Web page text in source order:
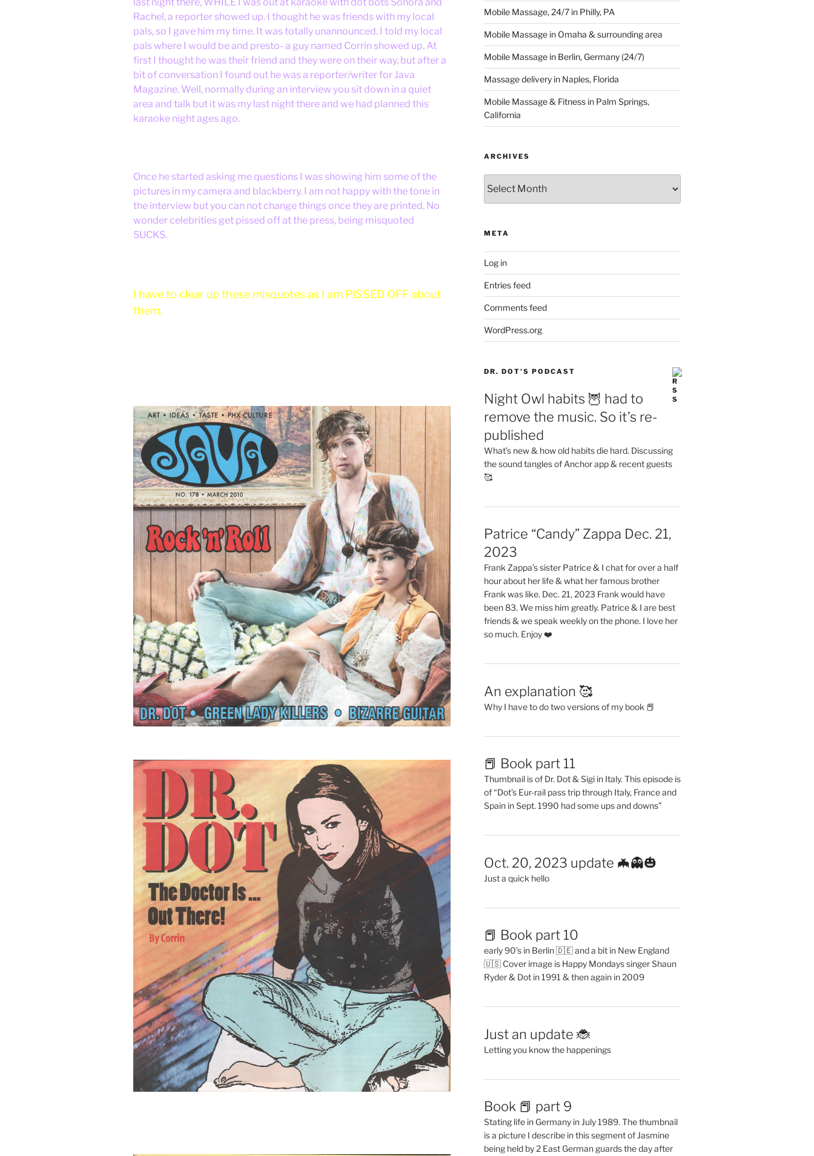
Rachel, a reporter showed up. I thought he was friends with my local
pals, so I gave him my time. It was totally unannounced. I told my local
pals where I would be and presto- a guy named Corrin showed up. At
first I thought he was their friend and they were on their way, but after a
bit of conversation I found out he was a reporter/writer for Java
Magazine. Well, normally during an interview you sit down in a quiet
area and talk but it was my last night there and we had planned this
karaoke night ages ago.
Once he started asking me questions I was showing him some of the
pictures in my camera and blackberry. I am not happy with the tone in
the interview but you can not change things once they are printed. No
wonder celebrities get pissed off at the press, being misquoted
SUCKS.
I have to clear up these misquotes as I am PISSED OFF about
them.
Mobile Massage, 24/7 in Philly, PA
Mobile Massage in Omaha & surrounding area
Mobile Massage in Berlin, Germany (24/7)
Massage delivery in Naples, Florida
Mobile Massage & Fitness in Palm Springs,
California
ARCHIVES
META
Log in
Entries feed
Comments feed
WordPress.org
DR. DOT’S PODCAST
Night Owl habits 🦉 had to
remove the music. So it’s re-
published
What’s new & how old habits die hard. Discussing
the sound tangles of Anchor app & recent guests
🥰
Patrice “Candy” Zappa Dec. 21,
2023
Frank Zappa’s sister Patrice & I chat for over a half
hour about her life & what her famous brother
Frank was like. Dec. 21, 2023 Frank would have
been 83. We miss him greatly. Patrice & I are best
friends & we speak weekly on the phone. I love her
so much. Enjoy ❤️
An explanation 🥰
Why I have to do two versions of my book 📕
📕 Book part 11
Thumbnail is of Dr. Dot & Sigi in Italy. This episode is
of “Dot’s Eur-rail pass trip through Italy, France and
Spain in Sept. 1990 had some ups and downs”
Oct. 20, 2023 update 🦇👻🎃
Just a quick hello
📕 Book part 10
early 90’s in Berlin 🇩🇪 and a bit in New England
🇺🇸 Cover image is Happy Mondays singer Shaun
Ryder & Dot in 1991 & then again in 2009
Just an update 🐞
Letting you know the happenings
Book 📕 part 9
Stating life in Germany in July 1989. The thumbnail
is a picture I describe in this segment of Jasmine
being held by 2 East German guards the day after